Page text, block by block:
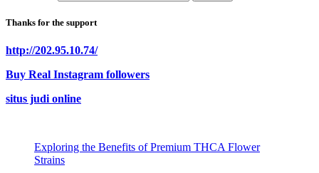
Thanks for the support
http://202.95.10.74/
Buy Real Instagram followers
situs judi online
Exploring the Benefits of Premium THCA Flower
Strains